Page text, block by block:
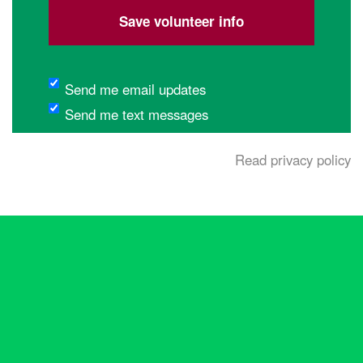
(optional)
Send me email updates
Send me text messages
Read privacy policy